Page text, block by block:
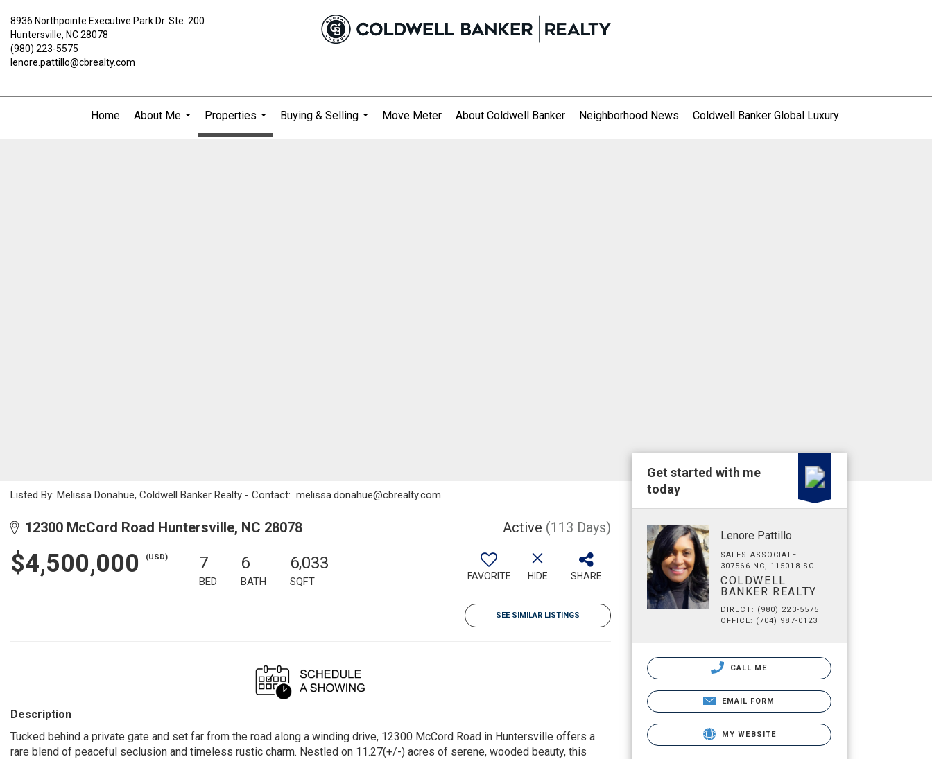
8936 Northpointe Executive Park Dr. Ste. 200
Huntersville, NC 28078
(980) 223-5575
lenore.pattillo@cbrealty.com
Home
About Me
Properties
...
Buying & Selling
Move Meter About Coldwell Banker Neighborhood News Coldwell Banker Global Luxury
Listed By: Melissa Donahue, Coldwell Banker Realty - Contact: melissa.donahue@cbrealty.com
12300 McCord Road Huntersville, NC 28078 Active (113 Days)
$4,500,000 (USD) 7
BED
6
BATH
6,033
SQFT FAVORITE HIDE SHARE
SEE SIMILAR LISTINGS
Description
Tucked behind a private gate and set far from the road along a winding drive, 12300 McCord Road in Huntersville offers a
rare blend of peaceful seclusion and timeless rustic charm. Nestled on 11.27(+/-) acres of serene, wooded beauty, this
Get started with me
today
Lenore Pattillo
SALES ASSOCIATE
307566 NC, 115018 SC
COLDWELL
BANKER REALTY
DIRECT: (980) 223-5575
OFFICE: (704) 987-0123
CALL ME
EMAIL FORM
MY WEBSITE